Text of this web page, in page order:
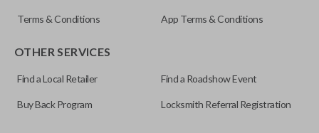
Terms & Conditions App Terms & Conditions
OTHER SERVICES
Find a Local Retailer Find a Roadshow Event
Buy Back Program Locksmith Referral Registration